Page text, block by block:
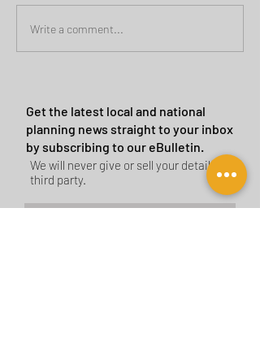
Green Belt Success
Write a comment...
Get the latest local and national
planning news straight to your inbox
by subscribing to our eBulletin.
We will never give or sell your details to a
third party.